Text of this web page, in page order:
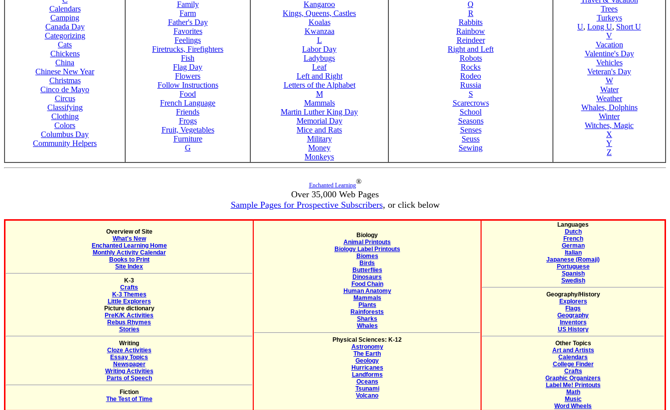
Calendars
Camping
Canada Day
Categorizing
Cats
Chickens
China
Chinese New Year
Christmas
Cinco de Mayo
Circus
Classifying
Clothing
Colors
Columbus Day
Community Helpers
Family
Farm
Father's Day
Favorites
Feelings
Firetrucks, Firefighters
Fish
Flag Day
Flowers
Follow Instructions
Food
French Language
Friends
Frogs
Fruit, Vegetables
Furniture
G
Kangaroo
Kings, Queens, Castles
Koalas
Kwanzaa
L
Labor Day
Ladybugs
Leaf
Left and Right
Letters of the Alphabet
M
Mammals
Martin Luther King Day
Memorial Day
Mice and Rats
Military
Money
Monkeys
Q
R
Rabbits
Rainbow
Reindeer
Right and Left
Robots
Rocks
Rodeo
Russia
S
Scarecrows
School
Seasons
Senses
Seuss
Sewing
Trees
Turkeys
U, Long U, Short U
V
Vacation
Valentine's Day
Vehicles
Veteran's Day
W
Water
Weather
Whales, Dolphins
Winter
Witches, Magic
X
Y
Z
Enchanted Learning®
Over 35,000 Web Pages
Sample Pages for Prospective Subscribers, or click below
Overview of Site
What's New
Enchanted Learning Home
Monthly Activity Calendar
Books to Print
Site Index
K-3
Crafts
K-3 Themes
Little Explorers
Picture dictionary
PreK/K Activities
Rebus Rhymes
Stories
Writing
Cloze Activities
Essay Topics
Newspaper
Writing Activities
Parts of Speech
Fiction
The Test of Time
Biology
Animal Printouts
Biology Label Printouts
Biomes
Birds
Butterflies
Dinosaurs
Food Chain
Human Anatomy
Mammals
Plants
Rainforests
Sharks
Whales
Physical Sciences: K-12
Astronomy
The Earth
Geology
Hurricanes
Landforms
Oceans
Tsunami
Volcano
Languages
Dutch
French
German
Italian
Japanese (Romaji)
Portuguese
Spanish
Swedish
Geography/History
Explorers
Flags
Geography
Inventors
US History
Other Topics
Art and Artists
Calendars
College Finder
Crafts
Graphic Organizers
Label Me! Printouts
Math
Music
Word Wheels